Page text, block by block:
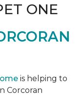
ONE
is helping to
Corcoran